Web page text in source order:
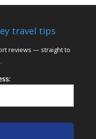
travel tips
reviews — straight to